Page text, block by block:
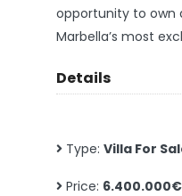
opportunity to own
Marbella’s most
Details
Type: Villa For
Price: 6.400.000€